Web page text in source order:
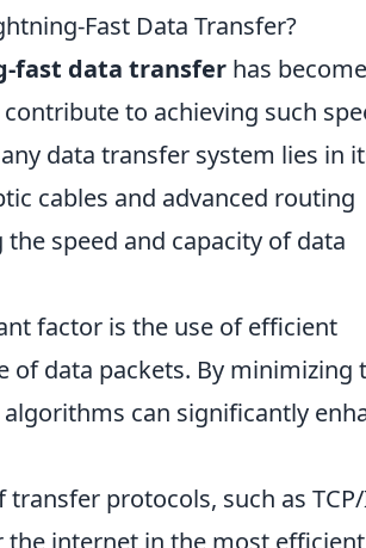
Fast Data Transfer?
fast data transfer has become
to achieving such
data transfer system lies in
cables and advanced routing
speed and capacity of data
factor is the use of efficient
of data packets. By minimizing
can significantly
protocols, such as TCP/
the internet in the most